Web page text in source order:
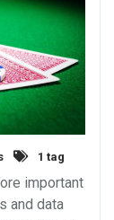
1 tag
important
and data